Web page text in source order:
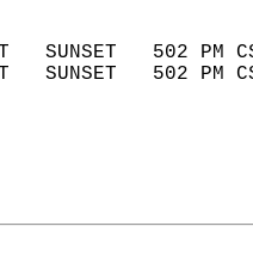
SUNSET   502
SUNSET   502